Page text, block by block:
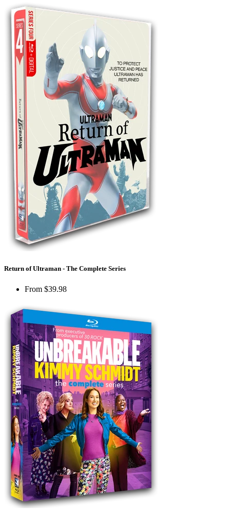
Return of Ultraman - The Complete Series
From $39.98